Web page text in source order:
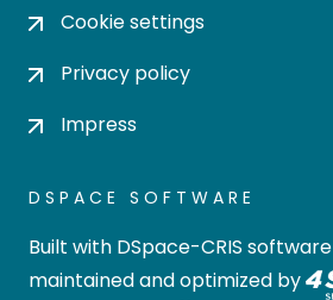
Cookie settings
Privacy policy
Impress
DSPACE SOFTWARE
Built with DSpace-CRIS software
maintained and optimized by